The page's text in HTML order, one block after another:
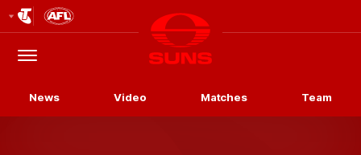
Logo
Menu
Club
Logo
News Video Matches Team